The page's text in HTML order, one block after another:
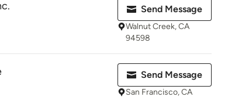
Send Message
Walnut Creek, CA
94598
Send Message
San Francisco, CA